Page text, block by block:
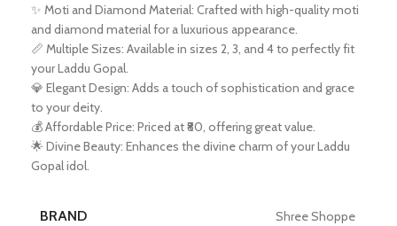
✨ Moti and Diamond Material: Crafted with high-quality moti
and diamond material for a luxurious appearance.
📏 Multiple Sizes: Available in sizes 2, 3, and 4 to perfectly fit
your Laddu Gopal.
💎 Elegant Design: Adds a touch of sophistication and grace
to your deity.
💰 Affordable Price: Priced at ₹80, offering great value.
🌟 Divine Beauty: Enhances the divine charm of your Laddu
Gopal idol.
BRAND Shree Shoppe